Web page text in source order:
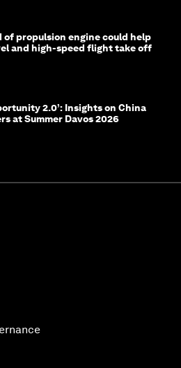
of propulsion engine could help
and high-speed flight take off
2.0’: Insights on China
at Summer Davos 2026